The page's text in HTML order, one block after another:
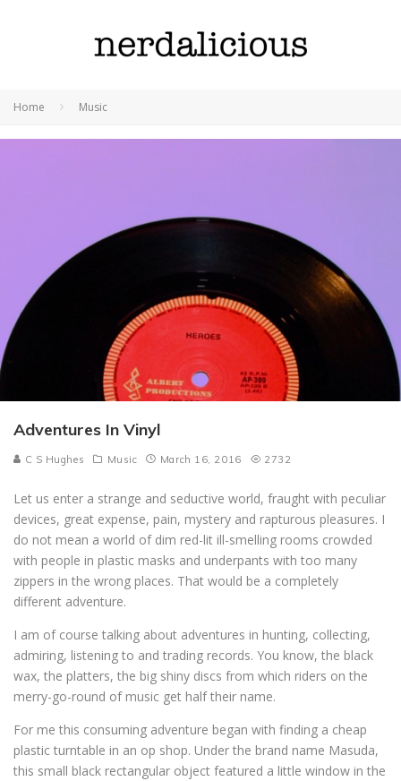
Home Music
Adventures In Vinyl
C S Hughes Music March 16, 2016 2732
Let us enter a strange and seductive world, fraught with peculiar
devices, great expense, pain, mystery and rapturous pleasures. I
do not mean a world of dim red-lit ill-smelling rooms crowded
with people in plastic masks and underpants with too many
zippers in the wrong places. That would be a completely
different adventure.
I am of course talking about adventures in hunting, collecting,
admiring, listening to and trading records. You know, the black
wax, the platters, the big shiny discs from which riders on the
merry-go-round of music get half their name.
For me this consuming adventure began with finding a cheap
plastic turntable in an op shop. Under the brand name Masuda,
this small black rectangular object featured a little window in the